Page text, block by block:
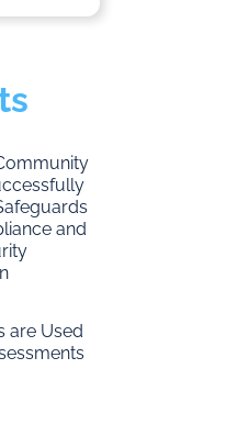
and
are Used